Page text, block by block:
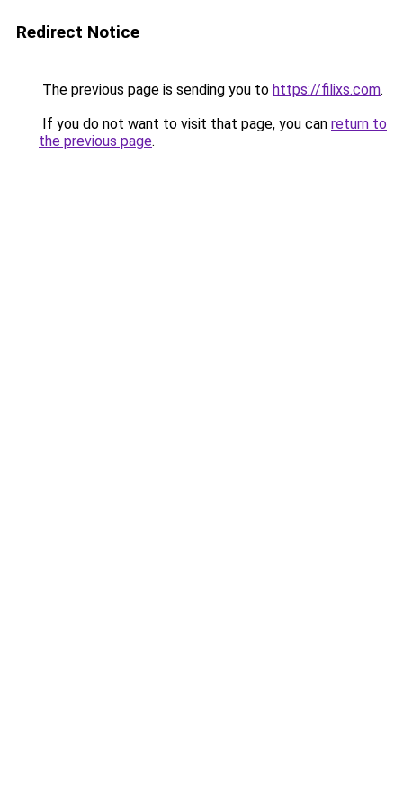
Redirect Notice
The previous page is sending you to https://filixs.com.
If you do not want to visit that page, you can return to
the previous page.